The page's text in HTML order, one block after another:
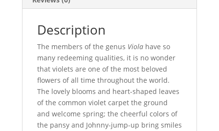
Description
The members of the genus Viola have so
many redeeming qualities, it is no wonder
that violets are one of the most beloved
flowers of all time throughout the world.
The lovely blooms and heart-shaped leaves
of the common violet carpet the ground
and welcome spring; the cheerful colors of
the pansy and Johnny-jump-up bring smiles